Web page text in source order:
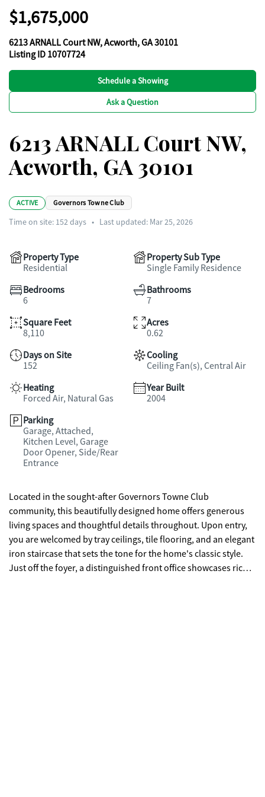
$1,675,000
6213 ARNALL Court NW, Acworth, GA 30101
Listing ID 10707724
Schedule a Showing
Ask a Question
6213 ARNALL Court NW,
Acworth, GA 30101
ACTIVE Governors Towne Club
Time on site: 152days • Last updated: Mar 25, 2026
Property Type
Residential
Property Sub Type
Single Family Residence
Bedrooms
6
Bathrooms
7
Square Feet
8,110
Acres
0.62
Days on Site
152
Cooling
Ceiling Fan(s), Central Air
Heating
Forced Air, Natural Gas
Year Built
2004
Parking
Garage, Attached,
Kitchen Level, Garage
Door Opener, Side/Rear
Entrance
Located in the sought-after Governors Towne Club
community, this beautifully designed home offers generous
living spaces and thoughtful details throughout. Upon entry,
you are welcomed by tray ceilings, tile flooring, and an elegant
iron staircase that sets the tone for the home's classic style.
Just off the foyer, a distinguished front office showcases rich